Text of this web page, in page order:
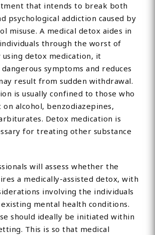
that intends to break both
psychological addiction caused by
misuse. A medical detox aides in
through the worst of
detox medication, it
symptoms and reduces
result from sudden withdrawal.
is usually confined to those who
alcohol, benzodiazepines,
Detox medication is
for treating other substance
will assess whether the
a medically-assisted detox, with
involving the individuals
existing mental health conditions.
should ideally be initiated within
This is so that medical